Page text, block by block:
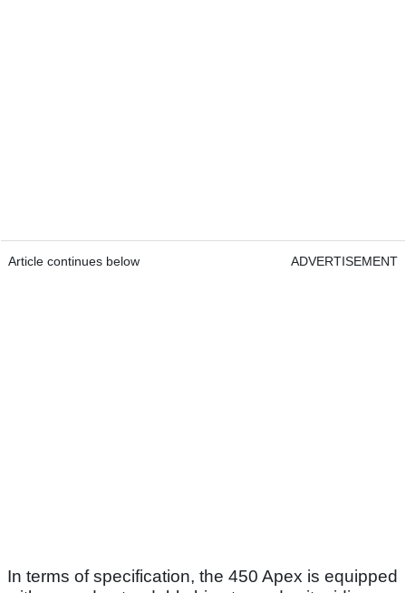
Article continues below ADVERTISEMENT
In terms of specification, the 450 Apex is equipped